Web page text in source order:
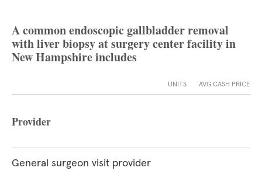
A common endoscopic gallbladder removal
with liver biopsy at surgery center facility in
New Hampshire includes
UNITS AVG CASH PRICE
Provider
General surgeon visit provider